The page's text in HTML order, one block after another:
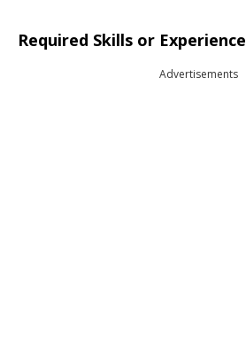
Required Skills or Experience
Advertisements